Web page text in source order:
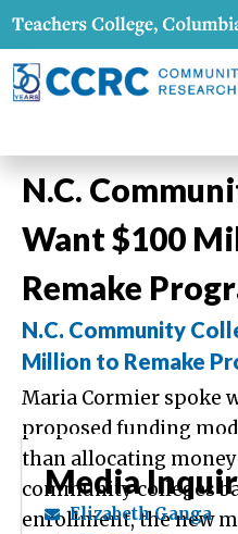
N.C.
Want $100
Remake
N.C. Community
Million to Remake
Maria Cormier spoke
proposed funding
than allocating
community colleges
enrollment, the new
Media
Elizabeth Ganga